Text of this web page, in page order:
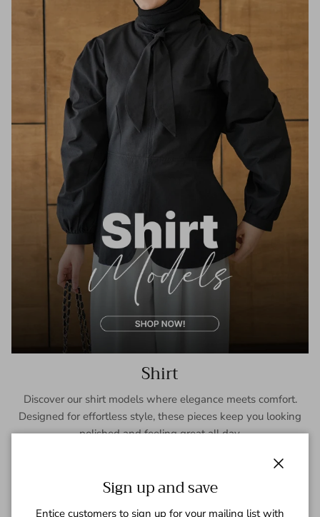
Shirt
Discover our shirt models where elegance meets comfort.
Designed for effortless style, these pieces keep you looking
polished and feeling great all day.
Sign up and save
Entice customers to sign up for your mailing list with